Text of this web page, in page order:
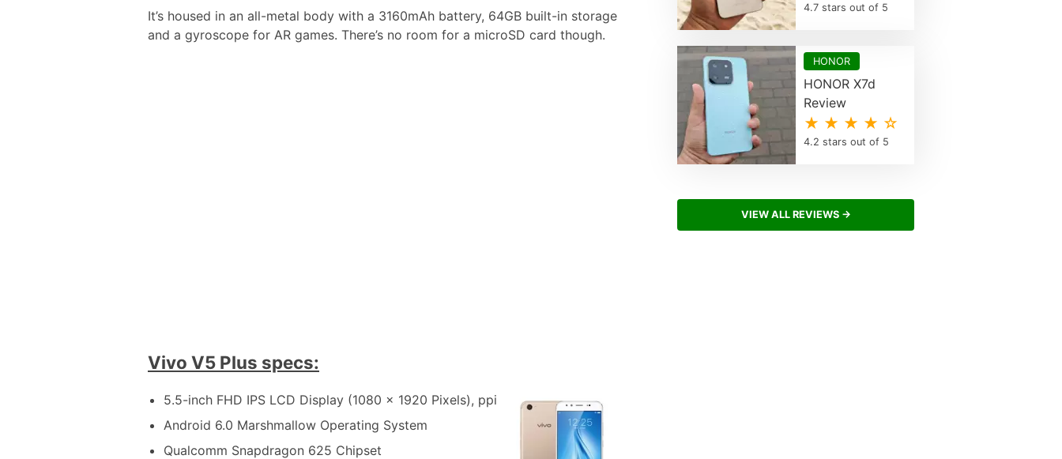
It’s housed in an all-metal body with a 3160mAh battery, 64GB built-in storage
and a gyroscope for AR games. There’s no room for a microSD card though.
Vivo V5 Plus specs:
5.5-inch FHD IPS LCD Display (1080 x 1920 Pixels), ppi
Android 6.0 Marshmallow Operating System
Qualcomm Snapdragon 625 Chipset
4.7 stars out of 5
HONOR
HONOR X7d
Review
★ ★ ★ ★ ☆
4.2 stars out of 5
VIEW ALL REVIEWS →